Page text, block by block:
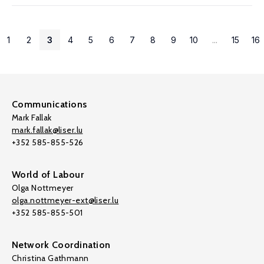
1 2 3 4 5 6 7 8 9 10 ... 15 16
Communications
Mark Fallak
mark.fallak@liser.lu
+352 585-855-526
World of Labour
Olga Nottmeyer
olga.nottmeyer-ext@liser.lu
+352 585-855-501
Network Coordination
Christina Gathmann